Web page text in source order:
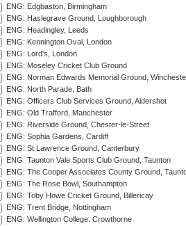
ENG: Edgbaston, Birmingham
ENG: Haslegrave Ground, Loughborough
ENG: Headingley, Leeds
ENG: Kennington Oval, London
ENG: Lord's, London
ENG: Moseley Cricket Club Ground
ENG: Norman Edwards Memorial Ground,
ENG: North Parade, Bath
ENG: Officers Club Services Ground, Aldershot
ENG: Old Trafford, Manchester
ENG: Riverside Ground, Chester-le-Street
ENG: Sophia Gardens, Cardiff
ENG: St Lawrence Ground, Canterbury
ENG: Taunton Vale Sports Club Ground, Taunton
ENG: The Cooper Associates County Ground,
ENG: The Rose Bowl, Southampton
ENG: Toby Howe Cricket Ground, Billericay
ENG: Trent Bridge, Nottingham
ENG: Wellington College, Crowthorne